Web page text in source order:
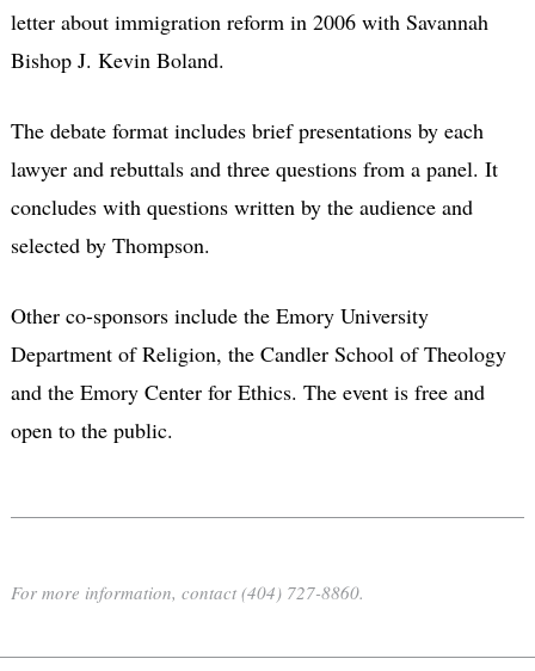
letter about immigration reform in 2006 with Savannah
Bishop J. Kevin Boland.
The debate format includes brief presentations by each
lawyer and rebuttals and three questions from a panel. It
concludes with questions written by the audience and
selected by Thompson.
Other co-sponsors include the Emory University
Department of Religion, the Candler School of Theology
and the Emory Center for Ethics. The event is free and
open to the public.
For more information, contact (404) 727-8860.